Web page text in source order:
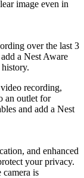
image even in
over the last 3
a Nest Aware
recording,
an outlet for
and add a Nest
and enhanced
your privacy.
is